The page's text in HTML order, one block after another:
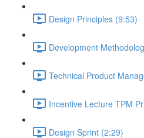
Design Principles (9:53)
Development
Technical Product
Incentive Lecture TPM
Design Sprint (2:29)